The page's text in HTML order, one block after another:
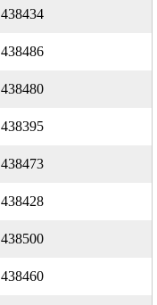
438434
438486
438480
438395
438473
438428
438500
438460